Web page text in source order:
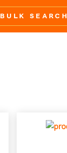
BULK SEARCH